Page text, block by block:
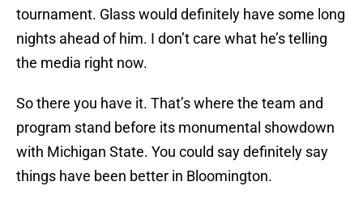
tournament. Glass would definitely have some long
nights ahead of him. I don’t care what he’s telling
the media right now.
So there you have it. That’s where the team and
program stand before its monumental showdown
with Michigan State. You could say definitely say
things have been better in Bloomington.